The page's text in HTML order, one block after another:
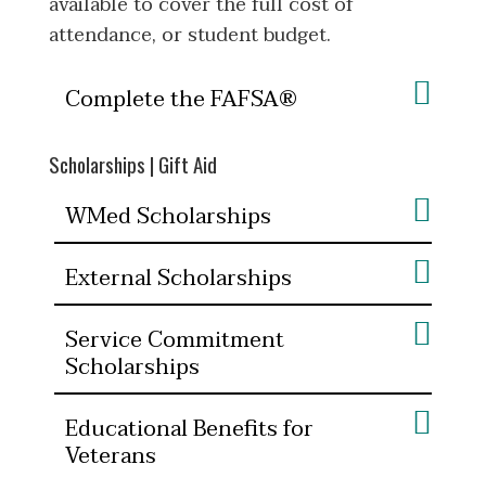
attendance, or student budget.
Complete the FAFSA®
Scholarships | Gift Aid
WMed Scholarships
External Scholarships
Service Commitment
Scholarships
Educational Benefits for
Veterans